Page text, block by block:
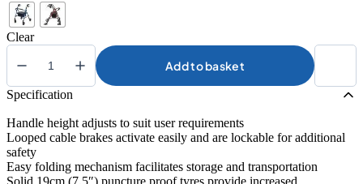
Clear
Adjustable
Seat
Height
Aluminium
Rollator
quantity
Add to basket
Specification
Handle height adjusts to suit user requirements
Looped cable brakes activate easily and are lockable for additional
safety
Easy folding mechanism facilitates storage and transportation